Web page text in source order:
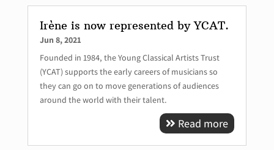
Irène is now represented by YCAT.
Jun 8, 2021
Founded in 1984, the Young Classical Artists Trust
(YCAT) supports the early careers of musicians so
they can go on to move generations of audiences
around the world with their talent.
Read more